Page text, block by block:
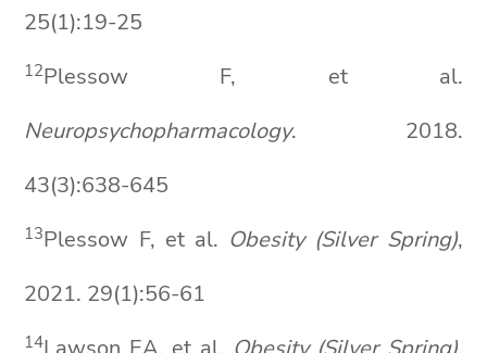
25(1):19-25
12Plessow F, et al.
Neuropsychopharmacology. 2018.
43(3):638-645
13Plessow F, et al. Obesity (Silver Spring),
2021. 29(1):56-61
14